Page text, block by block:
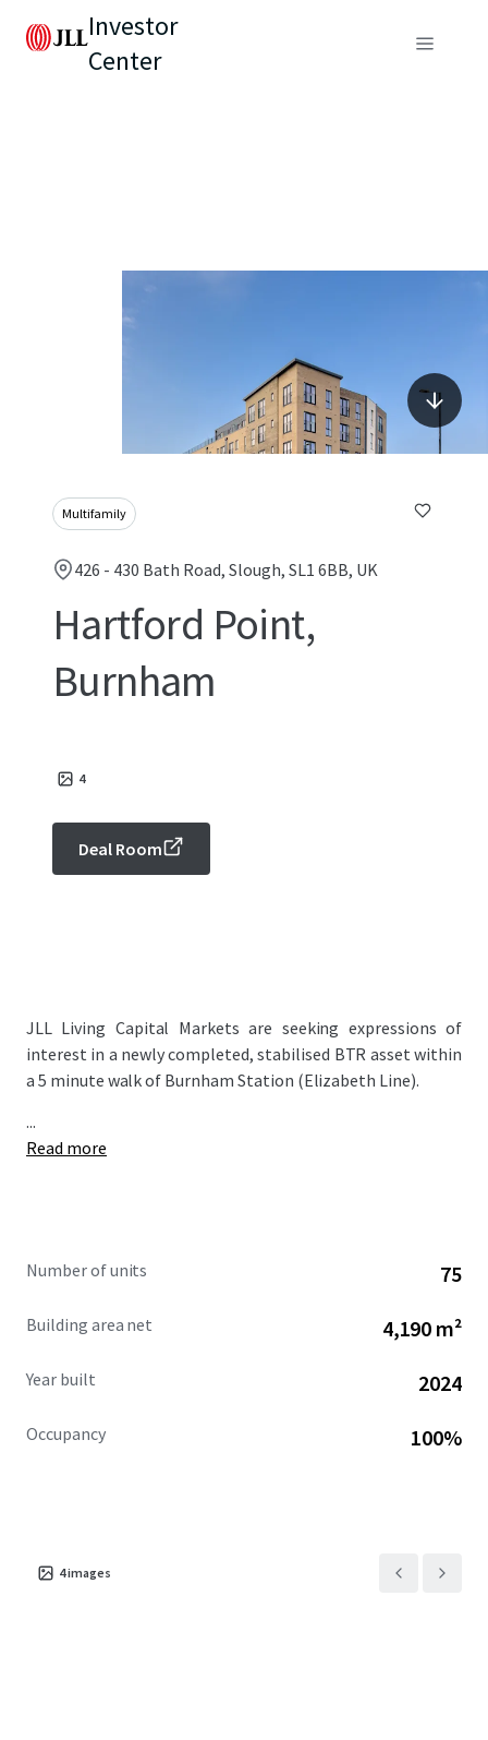
Investor
Center
Multifamily
426 - 430 Bath Road, Slough, SL1 6BB, UK
Hartford Point,
Burnham
4
Deal Room
JLL Living Capital Markets are seeking expressions of
interest in a newly completed, stabilised BTR asset within
a 5 minute walk of Burnham Station (Elizabeth Line).
...
Read more
Number of units 75
Building area net 4,190 m²
Year built 2024
Occupancy 100%
4images